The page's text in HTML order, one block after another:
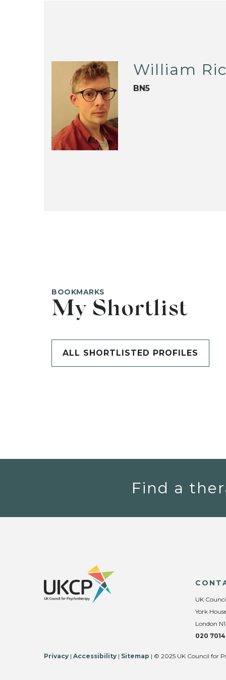
William
BN5
BOOKMARKS
My Shortlist
ALL SHORTLISTED PROFILES
Find a
UK
York
London
020
Privacy | Accessibility | Sitemap | © 2025 UK Council for